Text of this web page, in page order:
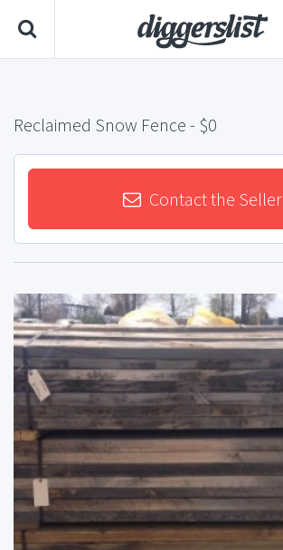
Reclaimed Snow Fence - $0
Contact the Seller